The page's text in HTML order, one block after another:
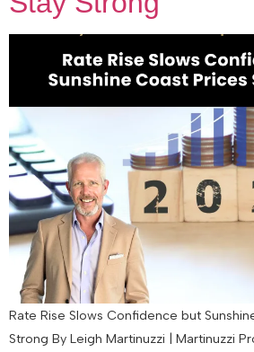
Rate Rise Slows Confidence but
Strong By Leigh Martinuzzi | Martinuzzi